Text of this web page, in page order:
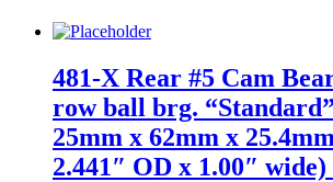
481-X Rear #5 Cam
row ball brg.
25mm x 62mm x
2.441″ OD x 1.00″ wide)